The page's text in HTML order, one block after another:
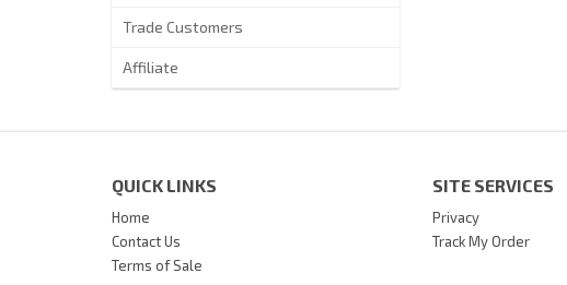
Trade Customers
Affiliate
QUICK LINKS
Home
Contact Us
Terms of Sale
SITE SERVICES
Privacy
Track My Order